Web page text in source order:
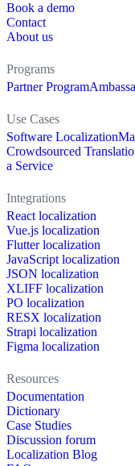
Book a demo
Contact
About us
Programs
Partner Program
Use Cases
Software Localization
Crowdsourced
a Service
Integrations
React localization
Vue.js localization
Flutter localization
JavaScript localization
JSON localization
XLIFF localization
PO localization
RESX localization
Strapi localization
Figma localization
Resources
Documentation
Dictionary
Case Studies
Discussion forum
Localization Blog